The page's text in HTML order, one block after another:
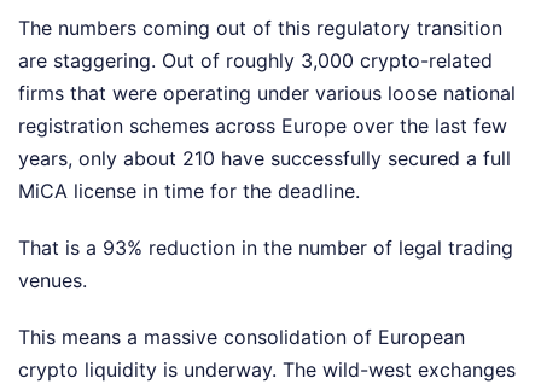
The numbers coming out of this regulatory transition
are staggering. Out of roughly 3,000 crypto-related
firms that were operating under various loose national
registration schemes across Europe over the last few
years, only about 210 have successfully secured a full
MiCA license in time for the deadline.
That is a 93% reduction in the number of legal trading
venues.
This means a massive consolidation of European
crypto liquidity is underway. The wild-west exchanges